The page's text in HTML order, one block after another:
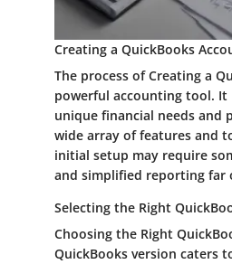
Creating a QuickBooks
The process of Creating a
powerful accounting tool.
unique financial needs and
wide array of features and
initial setup may require
and simplified reporting far
Selecting the Right
Choosing the Right
QuickBooks version caters